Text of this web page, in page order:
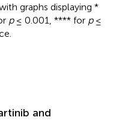
graphs displaying *
p≤ 0.001, **** for p≤
and